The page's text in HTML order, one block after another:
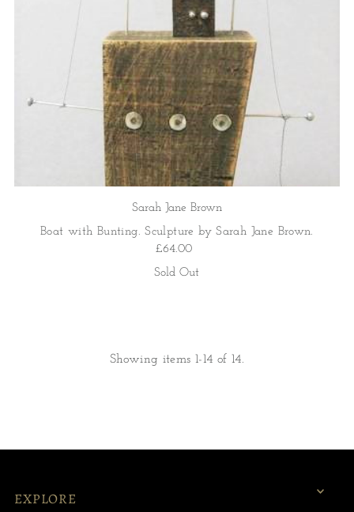
Sarah Jane Brown
Boat with Bunting. Sculpture by Sarah Jane Brown.
£64.00
Sold Out
Showing items 1-14 of 14.
EXPLORE